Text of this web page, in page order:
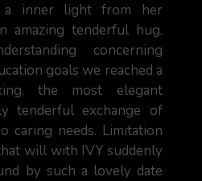
a inner light from her
amazing tenderful hug.
concerning
goals we reached a
the most elegant
tenderful exchange of
caring needs. Limitation
will with IVY suddenly
by such a lovely date